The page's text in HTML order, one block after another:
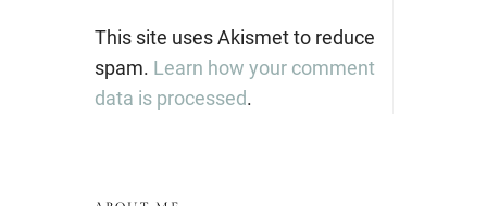
This site uses Akismet to reduce
spam. Learn how your comment
data is processed.